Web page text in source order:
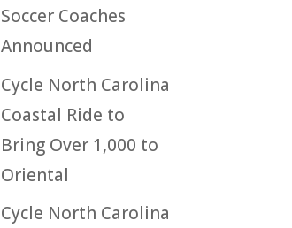
Soccer Coaches
Announced
Cycle North Carolina
Coastal Ride to
Bring Over 1,000 to
Oriental
Cycle North Carolina